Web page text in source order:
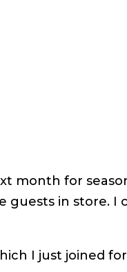
month for
guests in store. I
I just joined for